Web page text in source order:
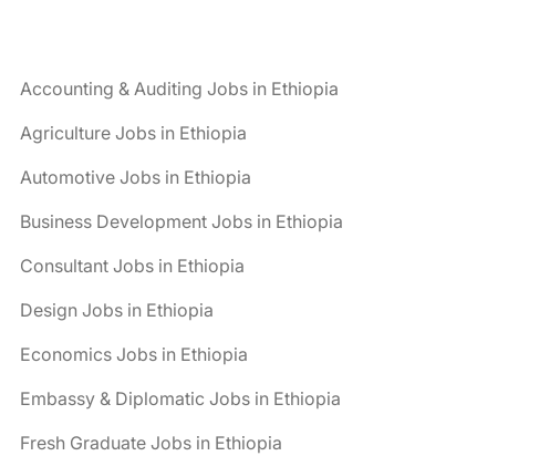
Accounting & Auditing Jobs in Ethiopia
Agriculture Jobs in Ethiopia
Automotive Jobs in Ethiopia
Business Development Jobs in Ethiopia
Consultant Jobs in Ethiopia
Design Jobs in Ethiopia
Economics Jobs in Ethiopia
Embassy & Diplomatic Jobs in Ethiopia
Fresh Graduate Jobs in Ethiopia